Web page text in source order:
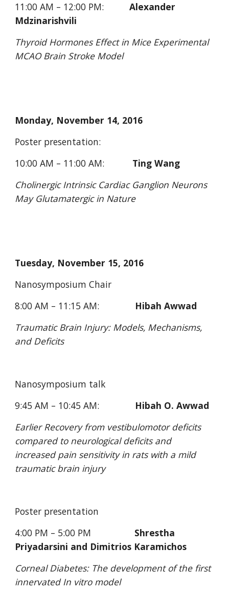
11:00 AM – 12:00 PM: Alexander
Mdzinarishvili
Thyroid Hormones Effect in Mice Experimental
MCAO Brain Stroke Model
Monday, November 14, 2016
Poster presentation:
10:00 AM – 11:00 AM: Ting Wang
Cholinergic Intrinsic Cardiac Ganglion Neurons
May Glutamatergic in Nature
Tuesday, November 15, 2016
Nanosymposium Chair
8:00 AM – 11:15 AM: Hibah Awwad
Traumatic Brain Injury: Models, Mechanisms,
and Deficits
Nanosymposium talk
9:45 AM – 10:45 AM: Hibah O. Awwad
Earlier Recovery from vestibulomotor deficits
compared to neurological deficits and
increased pain sensitivity in rats with a mild
traumatic brain injury
Poster presentation
4:00 PM – 5:00 PM Shrestha
Priyadarsini and Dimitrios Karamichos
Corneal Diabetes: The development of the first
innervated In vitro model